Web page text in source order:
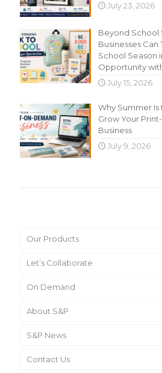
July 23, 2026
Beyond School
Businesses
School Season
Opportunity
July 15, 2026
Why Summer
Grow Your
Business
July 9, 2026
Our Products
Let’s Collaborate
On Demand
About S&P
S&P News
Contact Us